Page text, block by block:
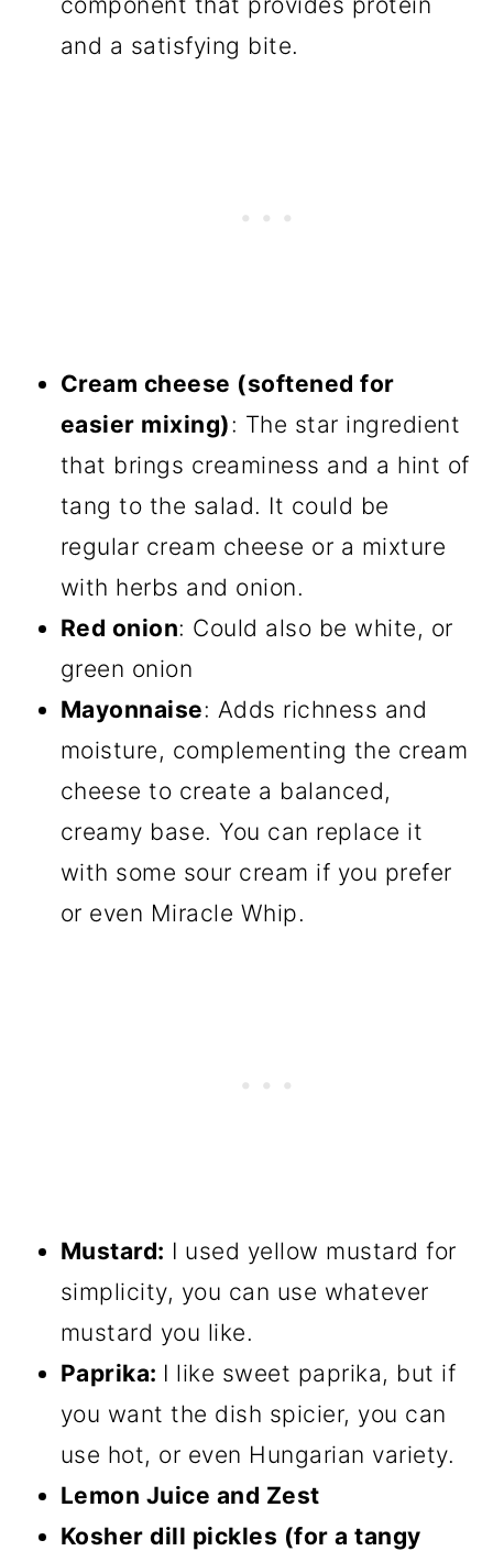
and a satisfying bite.
Cream cheese (softened for
easier mixing): The star ingredient
that brings creaminess and a hint of
tang to the salad. It could be
regular cream cheese or a mixture
with herbs and onion.
Red onion: Could also be white, or
green onion
Mayonnaise: Adds richness and
moisture, complementing the cream
cheese to create a balanced,
creamy base. You can replace it
with some sour cream if you prefer
or even Miracle Whip.
Mustard: I used yellow mustard for
simplicity, you can use whatever
mustard you like.
Paprika: I like sweet paprika, but if
you want the dish spicier, you can
use hot, or even Hungarian variety.
Lemon Juice and Zest
Kosher dill pickles (for a tangy